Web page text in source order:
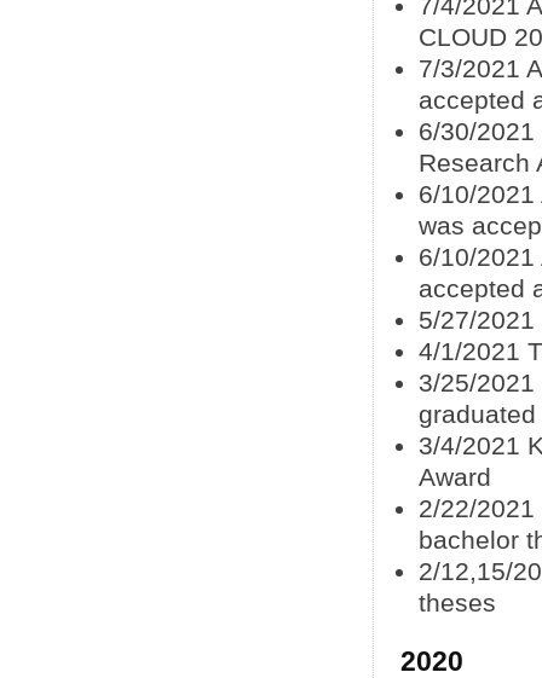
CLOUD
7/3/2021
accepted
6/30/
Research
6/10/
was
6/10/2021
accepted
5/27/
4/1/2021
3/25/
graduated
3/4/2021
Award
2/22/
bachelor
2/12,15/
theses
2020